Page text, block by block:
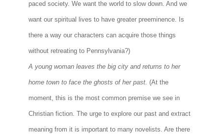
paced society. We want the world to slow down. And we
want our spiritual lives to have greater preeminence. Is
there a way our characters can acquire those things
without retreating to Pennsylvania?)
A young woman leaves the big city and returns to her
home town to face the ghosts of her past. (At the
moment, this is the most common premise we see in
Christian fiction. The urge to explore our past and extract
meaning from it is important to many novelists. Are there